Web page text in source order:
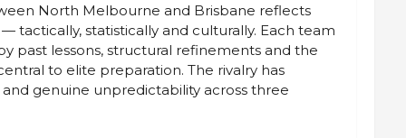
North Melbourne and Brisbane reflects
tactically, statistically and culturally. Each team
past lessons, structural refinements and the
to elite preparation. The rivalry has
genuine unpredictability across three